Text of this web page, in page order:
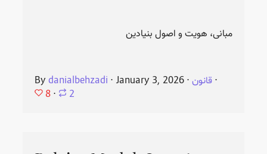
مبانی، هویت و اصول بنیادین
Bydanialbehzadi ⋅ January 3, 2026 ⋅قانون ⋅
8 ⋅ 2